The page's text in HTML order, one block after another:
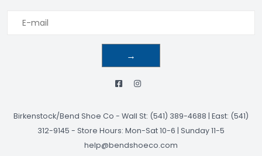
→
Birkenstock/Bend Shoe Co - Wall St: (541) 389-4688 | East: (541)
312-9145 - Store Hours: Mon-Sat 10-6 | Sunday 11-5
help@bendshoeco.com